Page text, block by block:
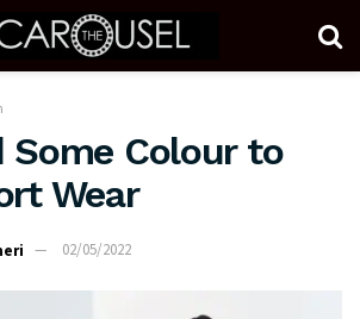
Some Colour to
Wear
02/05/2022